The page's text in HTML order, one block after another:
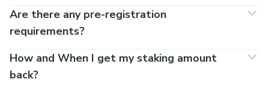
Are there any pre-registration
requirements?
How and When I get my staking amount
back?